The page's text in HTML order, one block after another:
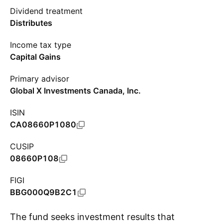
Dividend treatment
Distributes
Income tax type
Capital Gains
Primary advisor
Global X Investments Canada, Inc.
ISIN
CA08660P1080
CUSIP
08660P108
FIGI
BBG000Q9B2C1
The fund seeks investment results that